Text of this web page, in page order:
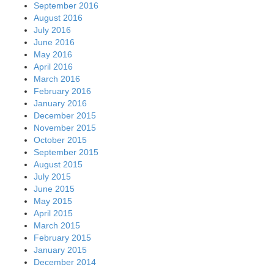
September 2016
August 2016
July 2016
June 2016
May 2016
April 2016
March 2016
February 2016
January 2016
December 2015
November 2015
October 2015
September 2015
August 2015
July 2015
June 2015
May 2015
April 2015
March 2015
February 2015
January 2015
December 2014